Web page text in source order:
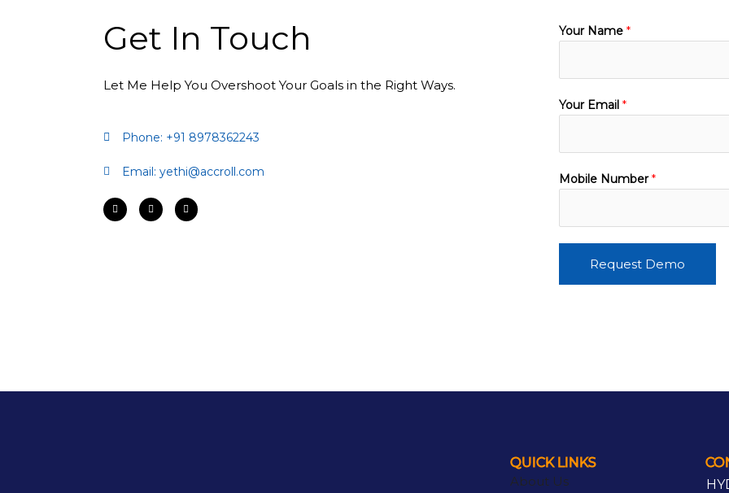
Get In Touch
Let Me Help You Overshoot Your Goals in the Right Ways.
Phone: +91 8978362243
Email: yethi@accroll.com
Your Name *
Your Email *
Mobile Number*
Request Demo
QUICK LINKS
About Us